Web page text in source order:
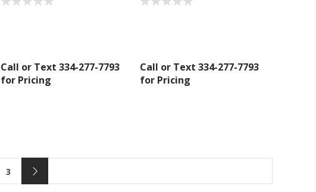
Call or Text 334-277-7793
for Pricing
Call or Text 334-277-7793
for Pricing
3